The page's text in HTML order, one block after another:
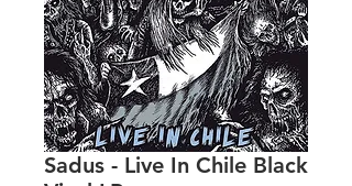
Sadus - Live In Chile Black